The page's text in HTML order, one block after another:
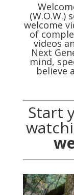
(W.O.W.)
welcome
of
videos
Next
mind,
believe
Start